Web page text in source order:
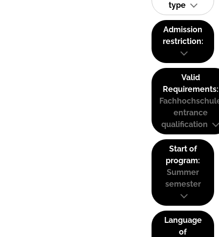
type
Admission
restriction:
Valid
Requirements:
entrance
qualification
Start of
program:
Summer
semester
Language
of